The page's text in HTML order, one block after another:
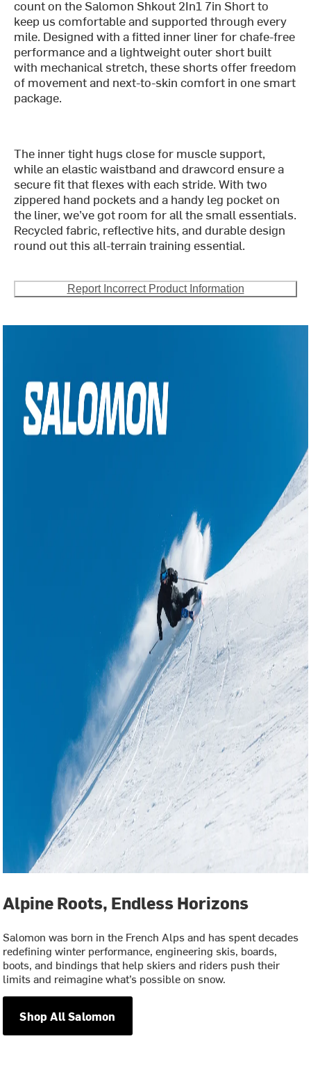
count on the Salomon Shkout 2In1 7in Short to
keep us comfortable and supported through every
mile. Designed with a fitted inner liner for chafe-free
performance and a lightweight outer short built
with mechanical stretch, these shorts offer freedom
of movement and next-to-skin comfort in one smart
package.
The inner tight hugs close for muscle support,
while an elastic waistband and drawcord ensure a
secure fit that flexes with each stride. With two
zippered hand pockets and a handy leg pocket on
the liner, we’ve got room for all the small essentials.
Recycled fabric, reflective hits, and durable design
round out this all-terrain training essential.
Report Incorrect Product Information
Alpine Roots, Endless Horizons
Salomon was born in the French Alps and has spent decades
redefining winter performance, engineering skis, boards,
boots, and bindings that help skiers and riders push their
limits and reimagine what’s possible on snow.
Shop All Salomon